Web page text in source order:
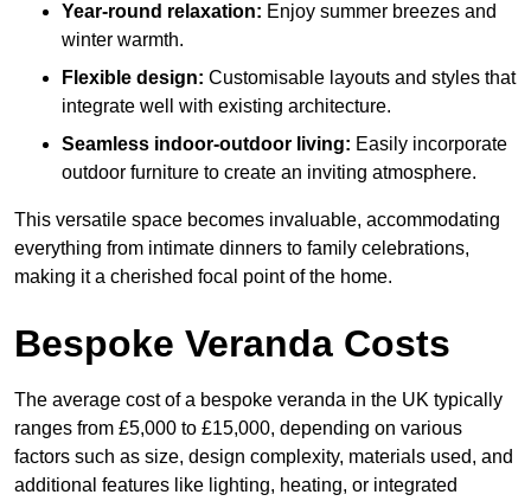
Year-round relaxation: Enjoy summer breezes and
winter warmth.
Flexible design: Customisable layouts and styles that
integrate well with existing architecture.
Seamless indoor-outdoor living: Easily incorporate
outdoor furniture to create an inviting atmosphere.
This versatile space becomes invaluable, accommodating
everything from intimate dinners to family celebrations,
making it a cherished focal point of the home.
Bespoke Veranda Costs
The average cost of a bespoke veranda in the UK typically
ranges from £5,000 to £15,000, depending on various
factors such as size, design complexity, materials used, and
additional features like lighting, heating, or integrated